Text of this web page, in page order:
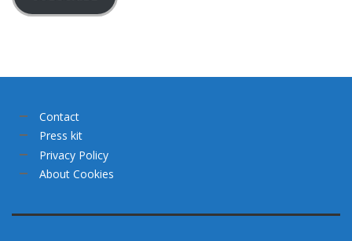
Contact
Press kit
Privacy Policy
About Cookies